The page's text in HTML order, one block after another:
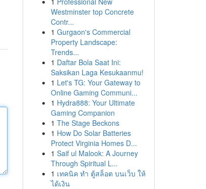
Westminster top Concrete
Contr...
1 Gurgaon's Commercial
Property Landscape:
Trends...
1 Daftar Bola Saat Ini:
Saksikan Laga Kesukaanmu!
1 Let's TG: Your Gateway to
Online Gaming Communi...
1 Hydra888: Your Ultimate
Gaming Companion
1 The Stage Beckons
1 How Do Solar Batteries
Protect Virginia Homes D...
1 Saif ul Malook: A Journey
Through Spiritual L...
1 เทคนิค ทำ ตู้สล็อต บนเว็บ ให้
ได้เงิน